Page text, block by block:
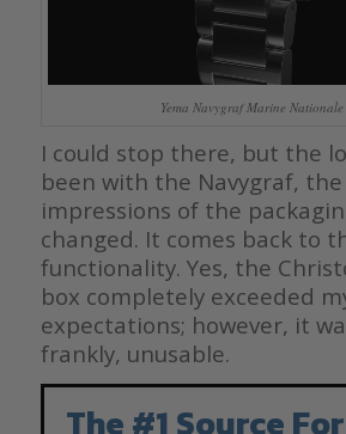
Yema Navygraf Marine
I could stop there, but the
been with the Navygraf,
impressions of the
changed. It comes back to
functionality. Yes, the
box completely exceeded
expectations; however, it
frankly, unusable.
The #1 Source